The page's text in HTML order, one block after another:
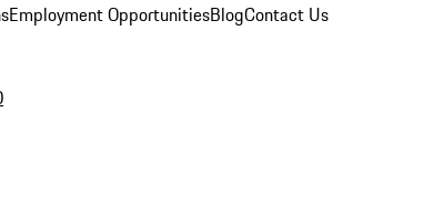
Employment OpportunitiesBlogContact Us